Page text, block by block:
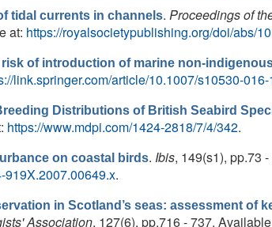
tidal currents in channels. Proceedings of
at: https://royalsocietypublishing.org/doi/abs/
of introduction of marine non-
link.springer.com/article/10.1007/s10530-
Distributions of British Seabird
https://www.mdpi.com/1424-2818/7/4/342.
on coastal birds. Ibis, 149(s1), pp.73
919X.2007.00649.x.
in Scotland’s seas: assessment of
Association, 127(6), pp.716 - 737.